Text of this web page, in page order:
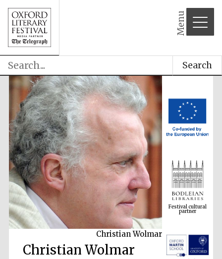
Menu
Search
Christian Wolmar
Christian Wolmar
Festival cultural
partner
Festival ideas
partner